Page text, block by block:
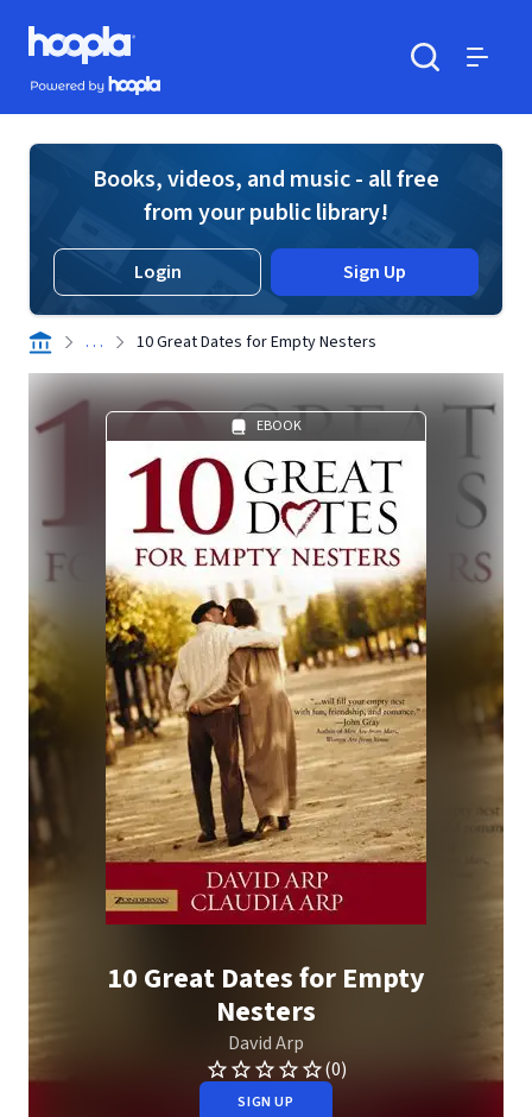
Skip to main content
Hoopla logo
Powered by Hoopla
Books, videos, and music - all free
from your public library!
Login Sign Up
. . . 10 Great Dates for Empty Nesters
EBOOK
10 Great Dates for Empty
Nesters
David Arp
(0)
SIGN UP